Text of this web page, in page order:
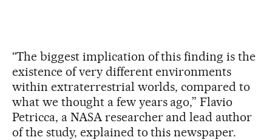
“The biggest implication of this finding is the
existence of very different environments
within extraterrestrial worlds, compared to
what we thought a few years ago,” Flavio
Petricca, a NASA researcher and lead author
of the study, explained to this newspaper.